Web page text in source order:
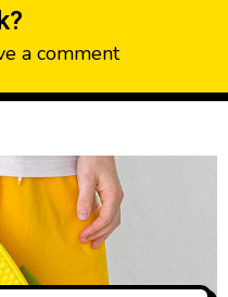
a comment